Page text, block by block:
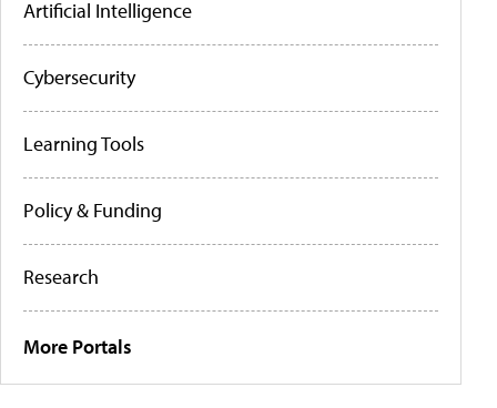
Artificial Intelligence
Cybersecurity
Learning Tools
Policy & Funding
Research
More Portals